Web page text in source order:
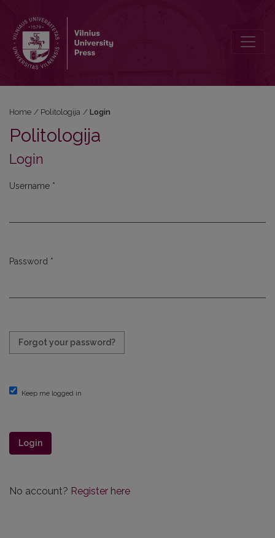
Home / Politologija / Login
Politologija
Login
Username *
Password *
Forgot your password?
Keep me logged in
Login
No account? Register here